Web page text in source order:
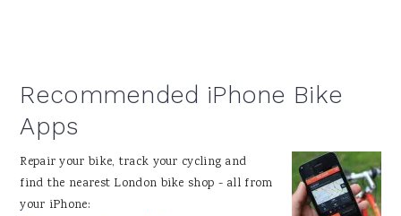
Recommended iPhone Bike
Apps
Repair your bike, track your cycling and
find the nearest London bike shop - all from
your iPhone: